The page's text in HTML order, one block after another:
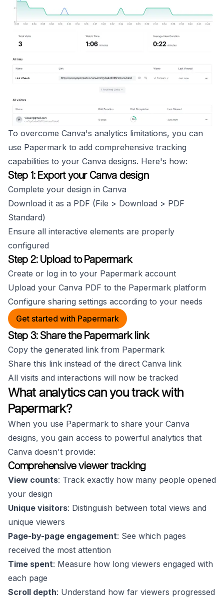
To overcome Canva's analytics limitations, you can
use Papermark to add comprehensive tracking
capabilities to your Canva designs. Here's how:
Step 1: Export your Canva design
Complete your design in Canva
Download it as a PDF (File > Download > PDF
Standard)
Ensure all interactive elements are properly
configured
Step 2: Upload to Papermark
Create or log in to your Papermark account
Upload your Canva PDF to the Papermark platform
Configure sharing settings according to your needs
Get started with Papermark
Step 3: Share the Papermark link
Copy the generated link from Papermark
Share this link instead of the direct Canva link
All visits and interactions will now be tracked
What analytics can you track with
Papermark?
When you use Papermark to share your Canva
designs, you gain access to powerful analytics that
Canva doesn't provide:
Comprehensive viewer tracking
View counts: Track exactly how many people opened
your design
Unique visitors: Distinguish between total views and
unique viewers
Page-by-page engagement: See which pages
received the most attention
Time spent: Measure how long viewers engaged with
each page
Scroll depth: Understand how far viewers progressed